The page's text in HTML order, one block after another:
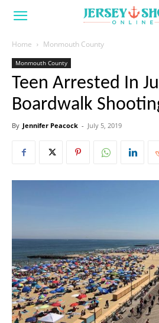
Home Monmouth County
Monmouth County
Teen Arrested In
Boardwalk
By Jennifer Peacock - July 5, 2019